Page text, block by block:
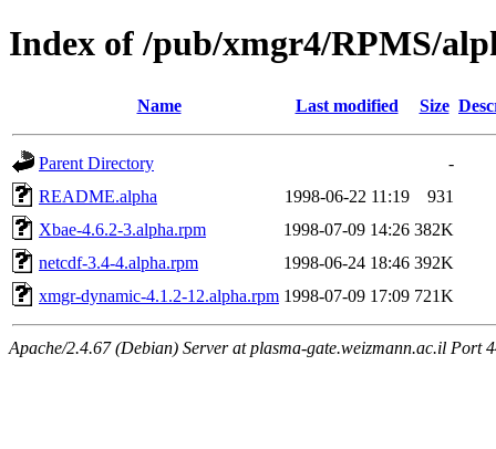
Index of /pub/xmgr4/RPMS/
Name Last modified Size
Parent Directory
-
README.alpha
1998-06-22 11:19
931
Xbae-4.6.2-3.alpha.rpm
1998-07-09 14:26 382K
netcdf-3.4-4.alpha.rpm
1998-06-24 18:46 392K
xmgr-dynamic-4.1.2-12.alpha.rpm 1998-07-09 17:09 721K
Apache/2.4.67 (Debian) Server at plasma-gate.weizmann.ac.il Port